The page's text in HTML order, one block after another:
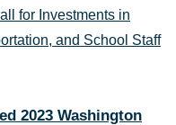
for Investments in
and School Staff
2023 Washington